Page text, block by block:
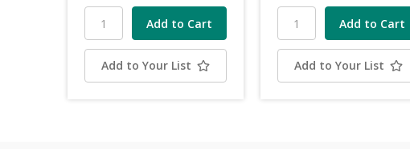
Add to Your List Add to Your List